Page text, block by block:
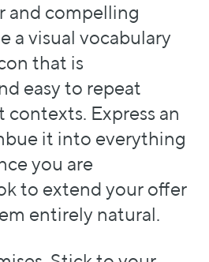
and compelling
a visual vocabulary
that is
easy to repeat
contexts. Express an
it into everything
you are
to extend your offer
entirely natural.